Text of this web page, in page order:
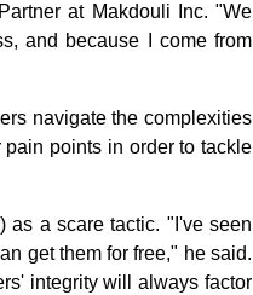
at Makdouli Inc. "We
and because I come from
navigate the complexities
points in order to tackle
as a scare tactic. "I've seen
get them for free," he said.
integrity will always factor